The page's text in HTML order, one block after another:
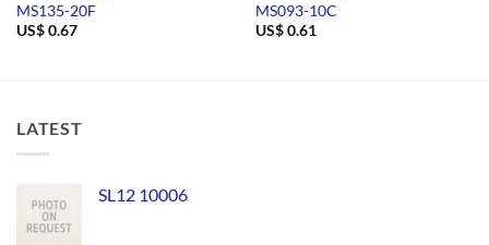
MS135-20F
US$0.67
MS093-10C
US$0.61
LATEST
SL12 10006